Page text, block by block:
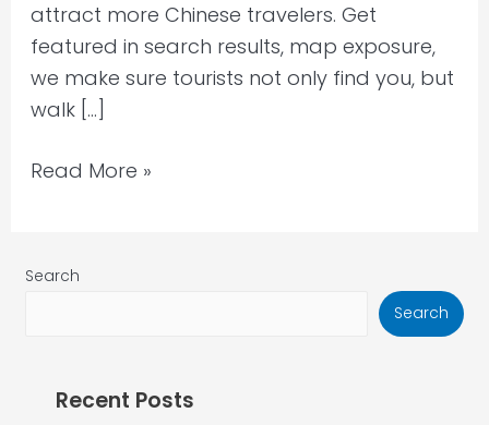
attract more Chinese travelers. Get
featured in search results, map exposure,
we make sure tourists not only find you, but
walk […]
Read More »
Search
Search
Recent Posts